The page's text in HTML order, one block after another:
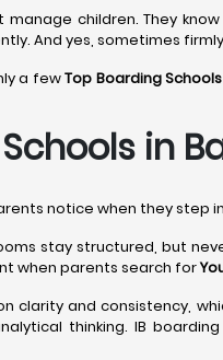
manage children. They
And yes, sometimes
a fewTop Boarding
in
notice when they step
stay structured, but
when parents search for
clarity and consistency,
thinking. IB